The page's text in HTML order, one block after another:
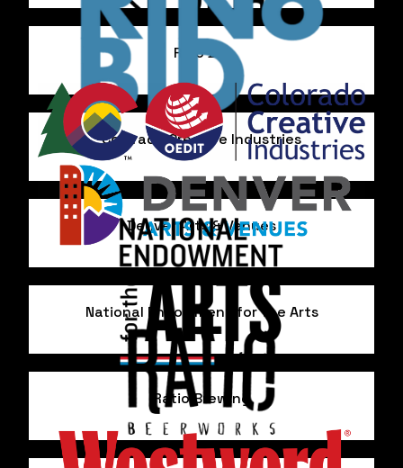
RiNo BID
Colorado Creative Industries
Denver Arts & Venues
National Endowment for the Arts
Ratio Brewing